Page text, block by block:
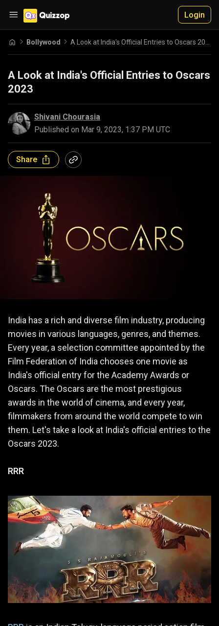
Login
Bollywood
A Look at India's Official Entries to Oscars
2023
Shivani Chourasia
Published on Mar 9, 2023, 1:37 PM UTC
Share
India has a rich and diverse film industry, producing
movies in various languages, genres, and themes.
Every year, a selection committee appointed by the
Film Federation of India chooses one movie as
India's official entry for the Academy Awards or
Oscars. The Oscars are the most prestigious
awards in the world of cinema, and every year,
filmmakers from around the world compete to win
them. Let's take a look at India's official entries to the
Oscars 2023.
RRR